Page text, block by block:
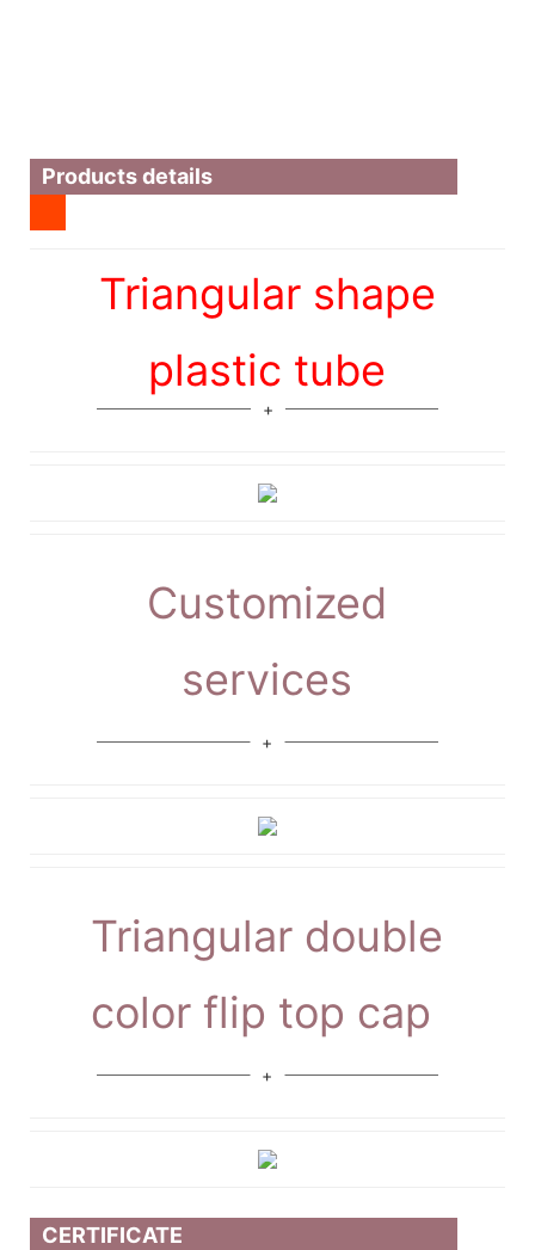
Products details
Triangular shape
plastic tube
Triangular double
color flip top cap
Customized
services
CERTIFICATE